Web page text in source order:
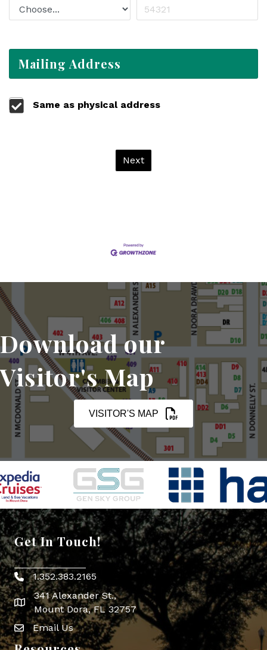
Mailing Address
Same as physical address
Next
Download our
Visitor's Map
VISITOR'S MAP
Get In Touch!
Phone icon
1.352.383.2165
map icon
341 Alexander St.,
Mount Dora, FL 32757
Envelope Icon
Email Us